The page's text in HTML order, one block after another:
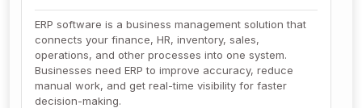
ERP software is a business management solution that
connects your finance, HR, inventory, sales,
operations, and other processes into one system.
Businesses need ERP to improve accuracy, reduce
manual work, and get real-time visibility for faster
decision-making.